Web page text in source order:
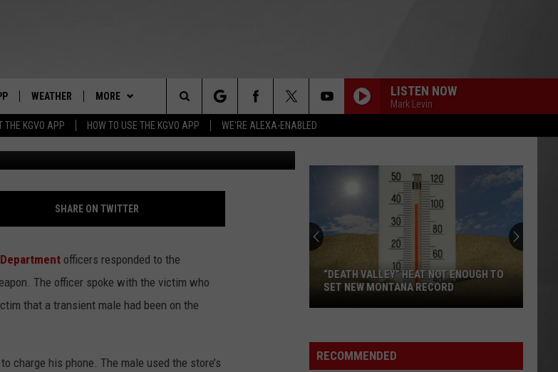
THE KGVO APP HOW TO USE THE KGVO APP WE'RE ALEXA-ENABLED
ANDROID
WEATHER MORE
SIGN UP
CONTEST RULES
CONTEST SUPPORT
NEWSLETTER
HS SPORTS
CONTACT US
HELP & CONTACT INFO
SEND FEEDBACK
LISTEN NOW
Mark Levin
Search
The
Site
EMPLOYEE’S FACE,
File photo: Alex_Schmidt, Getty Stock/Think Stock; Mug Shot: Missoula Jail
SHARE ON TWITTER
officers responded to the
The officer spoke with the victim who
that a transient male had been on the
his phone. The male used the store’s
Valley”
Heat
“DEATH VALLEY” HEAT NOT ENOUGH TO
SET NEW MONTANA RECORD
RECOMMENDED